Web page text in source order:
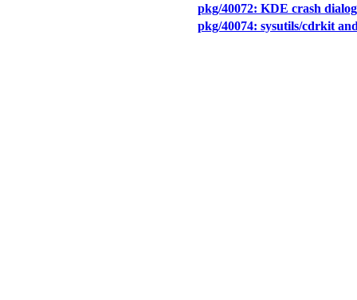
pkg/40072: KDE crash
pkg/40074: sysutils/cdrkit